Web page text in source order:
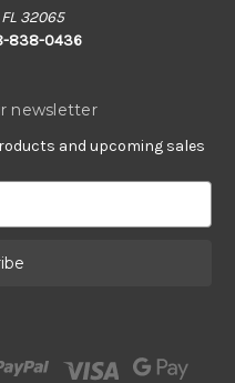
32065
838-0436
newsletter
and upcoming sales